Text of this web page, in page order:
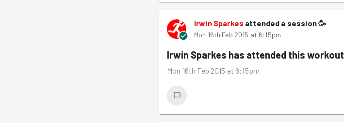
Irwin Sparkes attended a session🥳
Mon 16th Feb 2015 at 6:15pm
Irwin Sparkes has attended this workout
Mon 16th Feb 2015 at 6:15pm